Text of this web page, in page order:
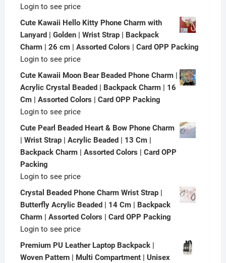
Login to see price
Cute Kawaii Hello Kitty Phone Charm with
Lanyard | Golden | Wrist Strap | Backpack
Charm | 26 cm | Assorted Colors | Card OPP Packing
Login to see price
Cute Kawaii Moon Bear Beaded Phone Charm |
Acrylic Crystal Beaded | Backpack Charm | 16
Cm | Assorted Colors | Card OPP Packing
Login to see price
Cute Pearl Beaded Heart & Bow Phone Charm
| Wrist Strap | Acrylic Beaded | 13 Cm |
Backpack Charm | Assorted Colors | Card OPP
Packing
Login to see price
Crystal Beaded Phone Charm Wrist Strap |
Butterfly Acrylic Beaded | 14 Cm | Backpack
Charm | Assorted Colors | Card OPP Packing
Login to see price
Premium PU Leather Laptop Backpack |
Woven Pattern | Multi Compartment | Unisex